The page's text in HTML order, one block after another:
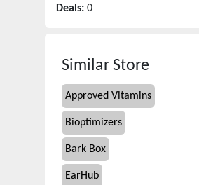
Deals: 0
Similar Store
Approved Vitamins
Bioptimizers
Bark Box
EarHub